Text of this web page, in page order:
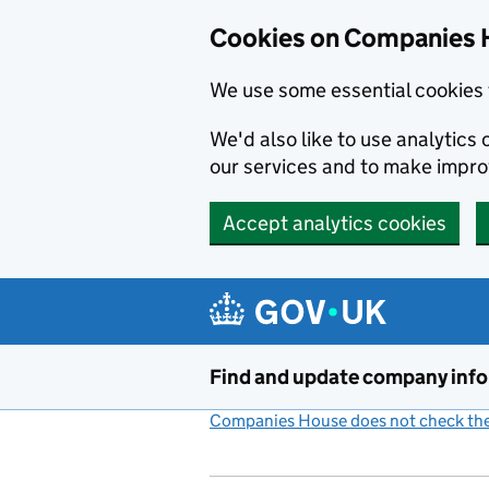
Cookies on Companies
We use some essential
We'd also like to use analytics
our services and to make
Accept analytics cookies
Find and update company
Companies House does not check